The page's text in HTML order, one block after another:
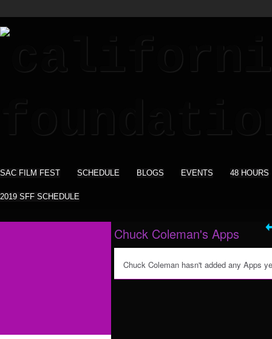
SAC FILM FEST SCHEDULE BLOGS EVENTS 48 HOURS
2019 SFF SCHEDULE
Chuck Coleman's Apps
Chuck Coleman hasn't added any Apps